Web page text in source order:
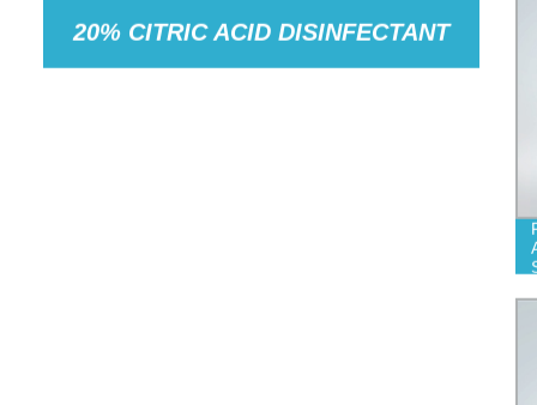
20% CITRIC ACID DISINFECTANT